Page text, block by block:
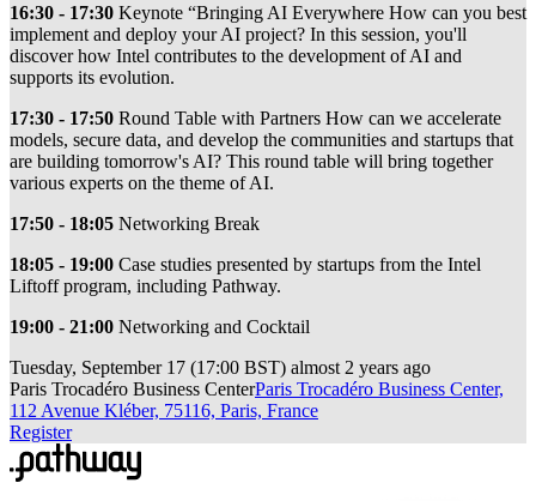
16:30 - 17:30 Keynote “Bringing AI Everywhere How can you best
implement and deploy your AI project? In this session, you'll
discover how Intel contributes to the development of AI and
supports its evolution.
17:30 - 17:50 Round Table with Partners How can we accelerate
models, secure data, and develop the communities and startups that
are building tomorrow's AI? This round table will bring together
various experts on the theme of AI.
17:50 - 18:05 Networking Break
18:05 - 19:00 Case studies presented by startups from the Intel
Liftoff program, including Pathway.
19:00 - 21:00 Networking and Cocktail
Tuesday, September 17 (17:00 BST) almost 2 years ago
Paris Trocadéro Business CenterParis Trocadéro Business Center,
112 Avenue Kléber, 75116, Paris, France
Register